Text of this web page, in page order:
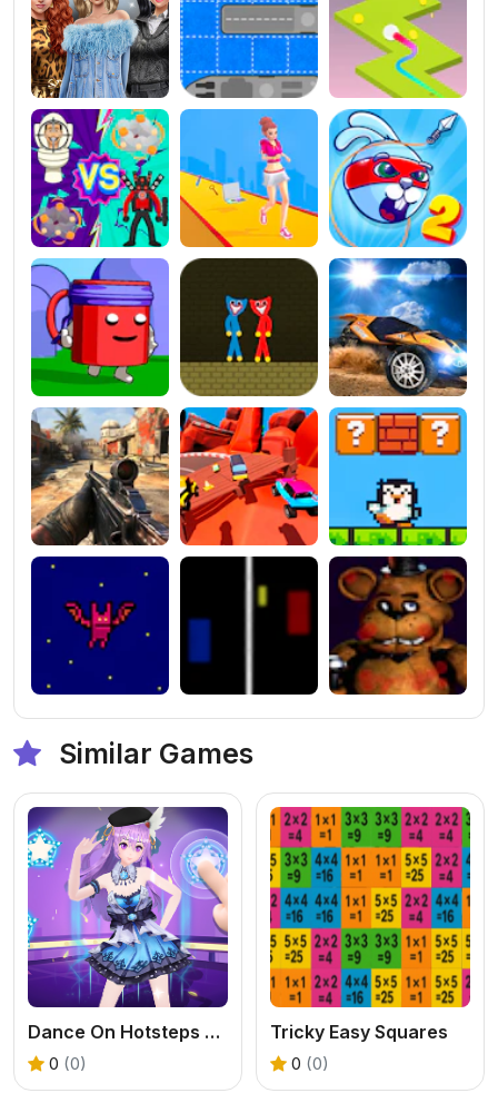
Similar Games
Dance On Hotsteps Mobile
0 (0)
Tricky Easy Squares
0 (0)